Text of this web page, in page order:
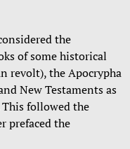
the
of some historical
revolt), the Apocrypha
New Testaments as
followed the
prefaced the